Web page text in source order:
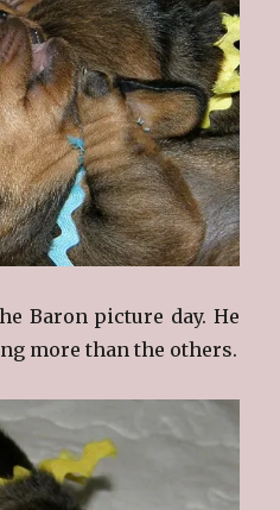
Baron picture day. He
more than the others.